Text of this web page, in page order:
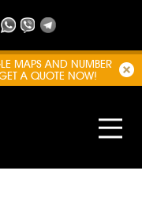
MAPS AND NUMBER
A QUOTE NOW!